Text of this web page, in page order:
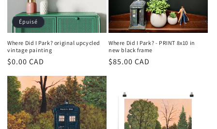
Épuisé
Where Did I Park? original upcycled
vintage painting
Prix
$0.00 CAD
Where Did I Park? - PRINT 8x10 in
new black frame
Prix
$85.00 CAD